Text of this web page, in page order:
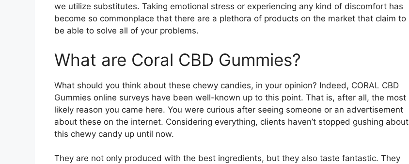
we utilize substitutes. Taking emotional stress or experiencing any kind of discomfort has
become so commonplace that there are a plethora of products on the market that claim to
be able to solve all of your problems.
What are Coral CBD Gummies?
What should you think about these chewy candies, in your opinion? Indeed, CORAL CBD
Gummies online surveys have been well-known up to this point. That is, after all, the most
likely reason you came here. You were curious after seeing someone or an advertisement
about these on the internet. Considering everything, clients haven’t stopped gushing about
this chewy candy up until now.
They are not only produced with the best ingredients, but they also taste fantastic. They